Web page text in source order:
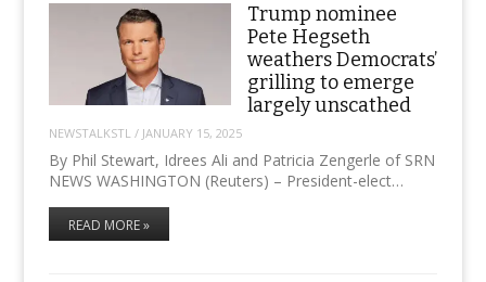
Trump nominee
Pete Hegseth
weathers Democrats’
grilling to emerge
largely unscathed
NEWSTALKSTL/ JANUARY 15, 2025
By Phil Stewart, Idrees Ali and Patricia Zengerle of SRN
NEWS WASHINGTON (Reuters) – President-elect…
READ MORE »